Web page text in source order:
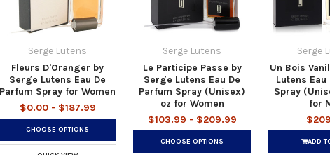
Serge Lutens
Fleurs D'Oranger by
Serge Lutens Eau De
Parfum Spray for Women
$0.00 - $187.99
CHOOSE OPTIONS
Serge Lutens
Le Participe Passe by
Serge Lutens Eau De
Parfum Spray (Unisex)
oz for Women
$103.99 - $209.99
CHOOSE OPTIONS
Serge
Un Bois
Lutens Eau
Spray
for
ADD